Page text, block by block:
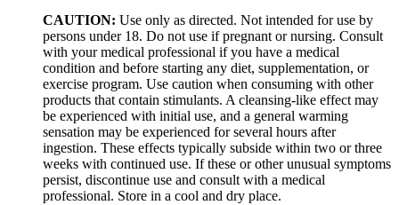
CAUTION: Use only as directed. Not intended for use by
persons under 18. Do not use if pregnant or nursing. Consult
with your medical professional if you have a medical
condition and before starting any diet, supplementation, or
exercise program. Use caution when consuming with other
products that contain stimulants. A cleansing-like effect may
be experienced with initial use, and a general warming
sensation may be experienced for several hours after
ingestion. These effects typically subside within two or three
weeks with continued use. If these or other unusual symptoms
persist, discontinue use and consult with a medical
professional. Store in a cool and dry place.